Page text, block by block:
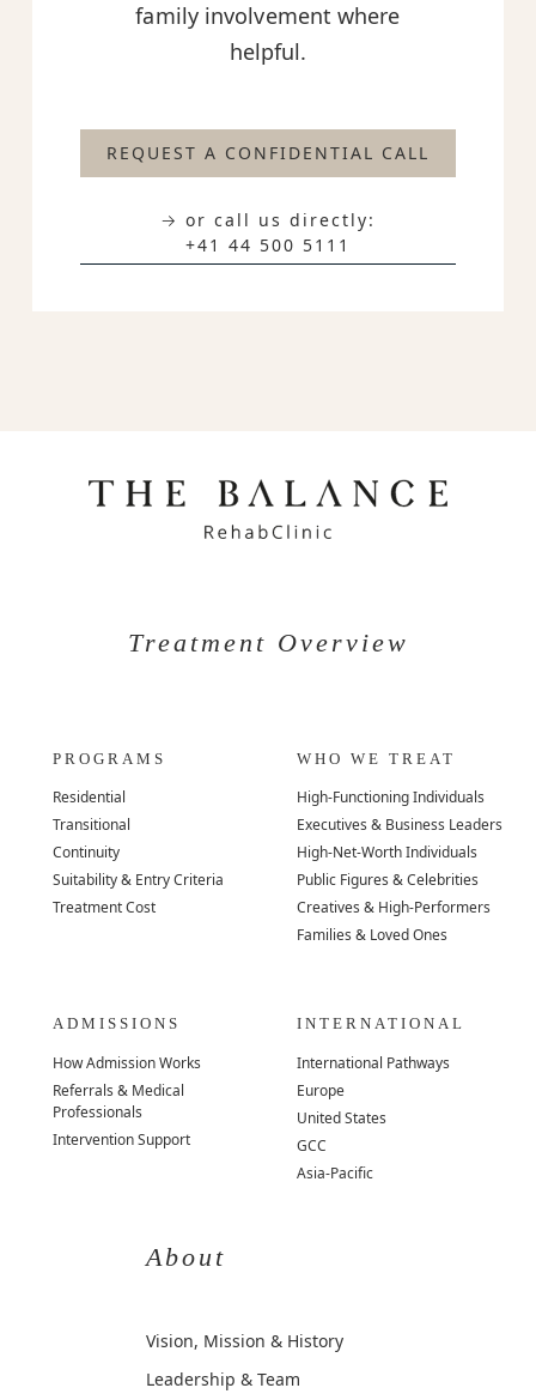
family involvement where
helpful.
REQUEST A CONFIDENTIAL CALL
→ or call us directly:
+41 44 500 5111
Treatment Overview
PROGRAMS
Residential
Transitional
Continuity
Suitability & Entry Criteria
Treatment Cost
WHO WE TREAT
High-Functioning Individuals
Executives & Business Leaders
High-Net-Worth Individuals
Public Figures & Celebrities
Creatives & High-Performers
Families & Loved Ones
ADMISSIONS
How Admission Works
Referrals & Medical
Professionals
Intervention Support
INTERNATIONAL
International Pathways
Europe
United States
GCC
Asia-Pacific
About
Vision, Mission & History
Leadership & Team